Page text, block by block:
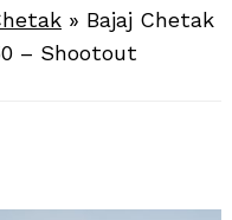
» Bajaj Chetak
– Shootout